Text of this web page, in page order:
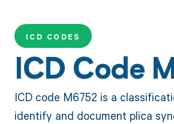
ICD CODES
ICD Code
ICD code M6752 is a
identify and document plica